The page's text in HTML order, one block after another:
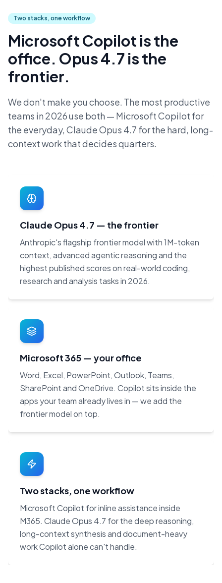
Two stacks, one workflow
Microsoft Copilot is the
office. Opus 4.7 is the
frontier.
We don't make you choose. The most productive
teams in 2026 use both — Microsoft Copilot for
the everyday, Claude Opus 4.7 for the hard, long-
context work that decides quarters.
Claude Opus 4.7 — the frontier
Anthropic's flagship frontier model with 1M-token
context, advanced agentic reasoning and the
highest published scores on real-world coding,
research and analysis tasks in 2026.
Microsoft 365 — your office
Word, Excel, PowerPoint, Outlook, Teams,
SharePoint and OneDrive. Copilot sits inside the
apps your team already lives in — we add the
frontier model on top.
Two stacks, one workflow
Microsoft Copilot for inline assistance inside
M365. Claude Opus 4.7 for the deep reasoning,
long-context synthesis and document-heavy
work Copilot alone can't handle.